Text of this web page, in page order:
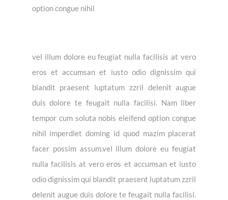
option congue nihil
vel illum dolore eu feugiat nulla facilisis at vero
eros et accumsan et iusto odio dignissim qui
blandit praesent luptatum zzril delenit augue
duis dolore te feugait nulla facilisi. Nam liber
tempor cum soluta nobis eleifend option congue
nihil imperdiet doming id quod mazim placerat
facer possim assum.vel illum dolore eu feugiat
nulla facilisis at vero eros et accumsan et iusto
odio dignissim qui blandit praesent luptatum zzril
delenit augue duis dolore te feugait nulla facilisi.